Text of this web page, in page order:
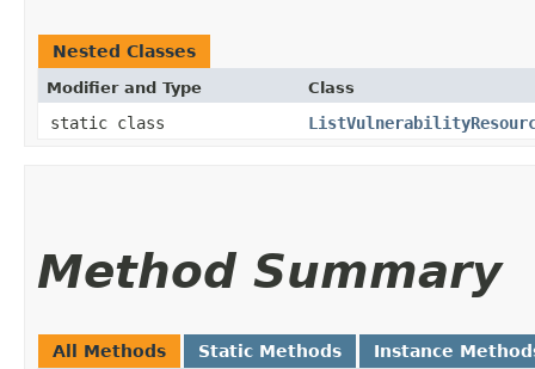
Nested Classes
Modifier and Type Class
static class
Method Summary
All Methods Static Methods Instance